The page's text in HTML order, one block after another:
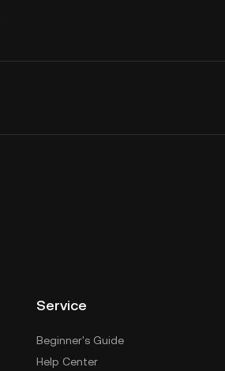
Service
Beginner's Guide
Help Center